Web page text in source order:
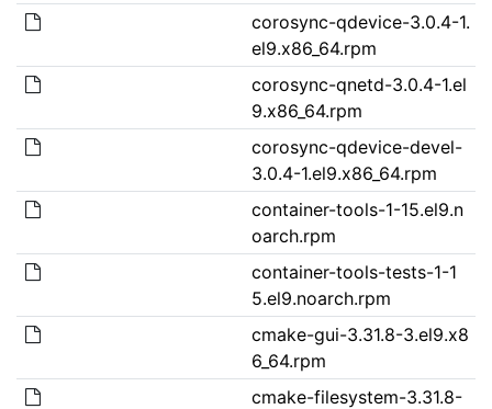
corosync-qdevice-3.0.4-1.
el9.x86_64.rpm
corosync-qnetd-3.0.4-1.el
9.x86_64.rpm
corosync-qdevice-devel-
3.0.4-1.el9.x86_64.rpm
container-tools-1-15.el9.n
oarch.rpm
container-tools-tests-1-1
5.el9.noarch.rpm
cmake-gui-3.31.8-3.el9.x8
6_64.rpm
cmake-filesystem-3.31.8-